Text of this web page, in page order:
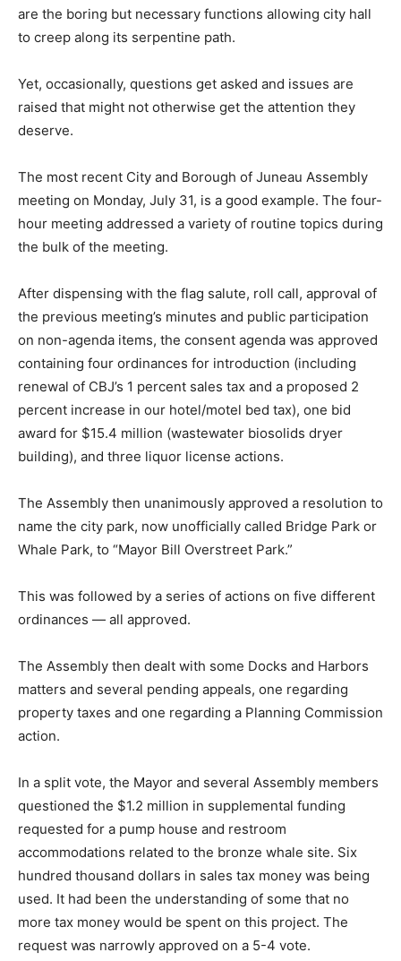
are the boring but necessary functions allowing city hall
to creep along its serpentine path.
Yet, occasionally, questions get asked and issues are
raised that might not otherwise get the attention they
deserve.
The most recent City and Borough of Juneau Assembly
meeting on Monday, July 31, is a good example. The four-
hour meeting addressed a variety of routine topics during
the bulk of the meeting.
After dispensing with the flag salute, roll call, approval of
the previous meeting’s minutes and public participation
on non-agenda items, the consent agenda was approved
containing four ordinances for introduction (including
renewal of CBJ’s 1 percent sales tax and a proposed 2
percent increase in our hotel/motel bed tax), one bid
award for $15.4 million (wastewater biosolids dryer
building), and three liquor license actions.
The Assembly then unanimously approved a resolution to
name the city park, now unofficially called Bridge Park or
Whale Park, to “Mayor Bill Overstreet Park.”
This was followed by a series of actions on five different
ordinances — all approved.
The Assembly then dealt with some Docks and Harbors
matters and several pending appeals, one regarding
property taxes and one regarding a Planning Commission
action.
In a split vote, the Mayor and several Assembly members
questioned the $1.2 million in supplemental funding
requested for a pump house and restroom
accommodations related to the bronze whale site. Six
hundred thousand dollars in sales tax money was being
used. It had been the understanding of some that no
more tax money would be spent on this project. The
request was narrowly approved on a 5-4 vote.